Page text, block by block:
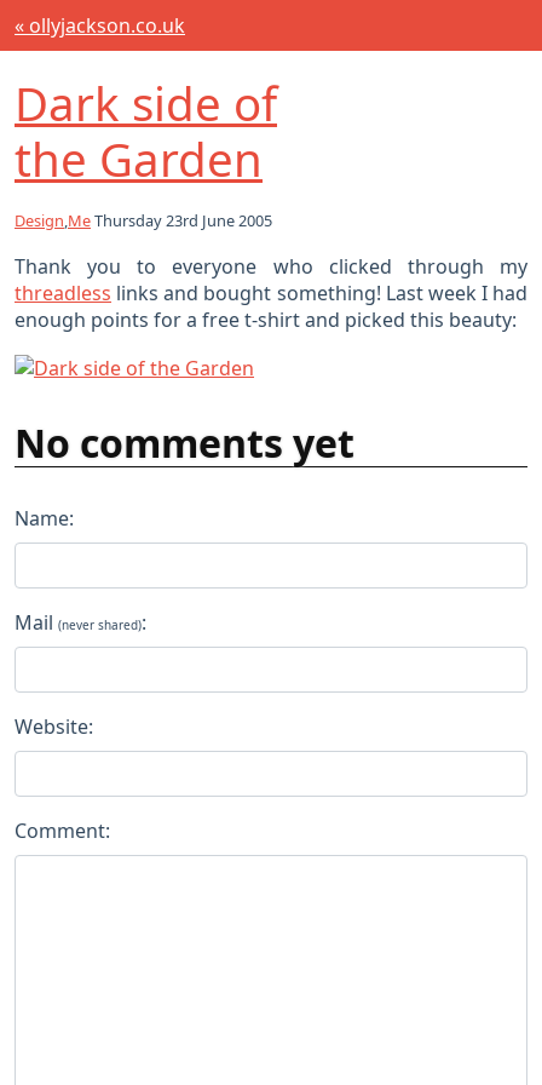
« ollyjackson.co.uk
Dark side of
the Garden
Design,MeThursday 23rd June 2005
Thank you to everyone who clicked through my
threadless links and bought something! Last week I had
enough points for a free t-shirt and picked this beauty:
No comments yet
Name:
Mail (never shared):
Website:
Comment: